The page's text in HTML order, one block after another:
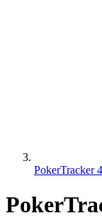
PokerTracker